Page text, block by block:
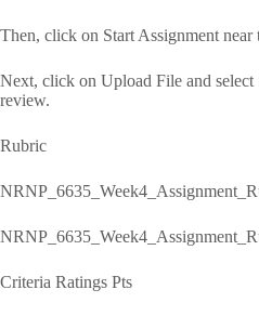
Then, click on Start Assignment near
Next, click on Upload File and
review.
Rubric
Criteria Ratings Pts